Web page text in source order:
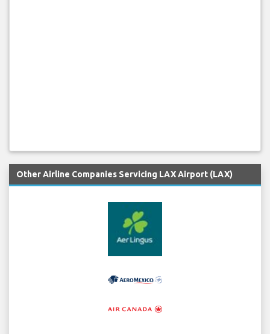
Other Airline Companies Servicing LAX Airport (LAX)